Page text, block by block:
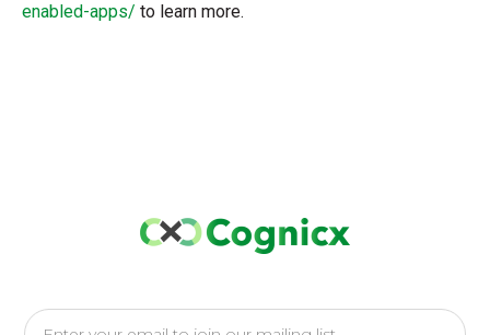
enabled-apps/ to learn more.